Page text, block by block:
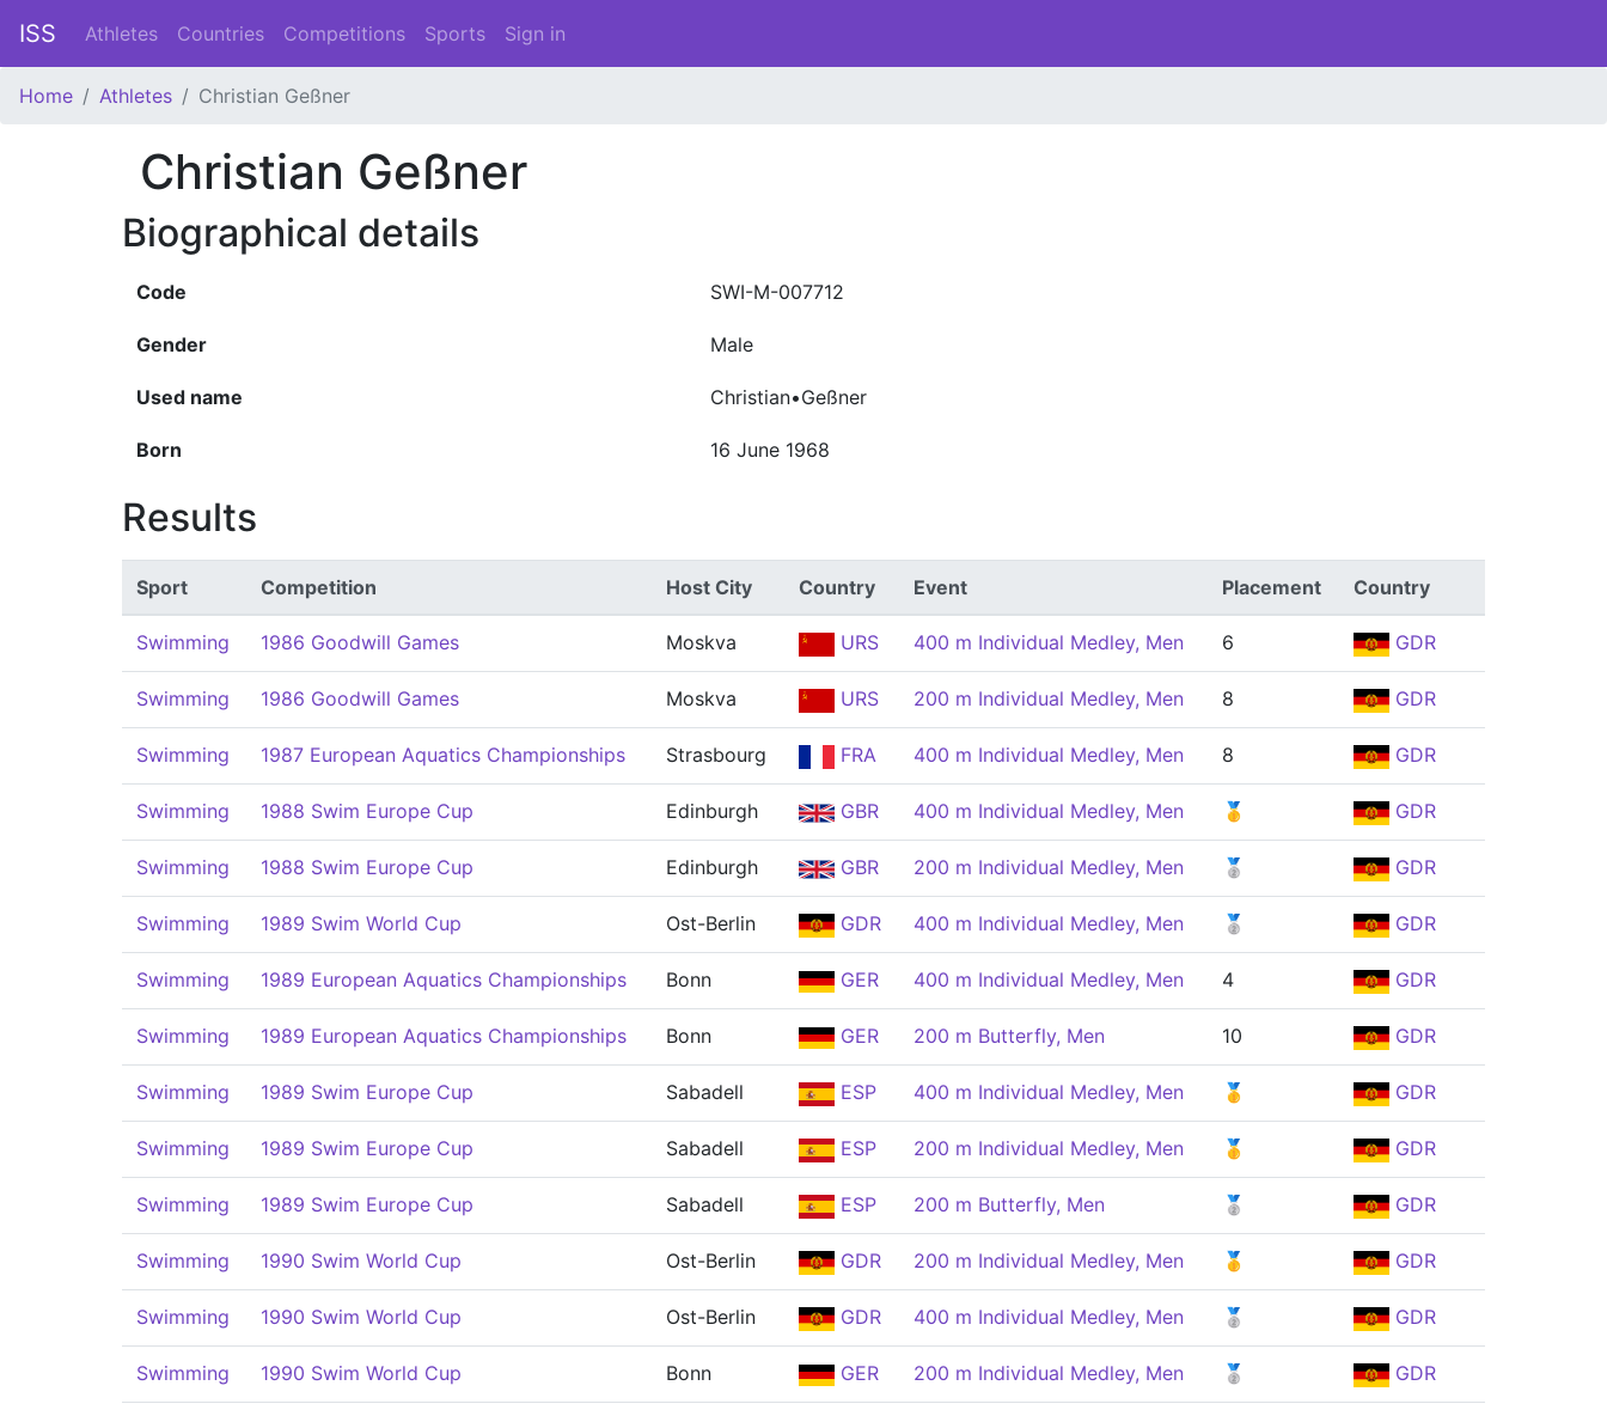
ISS Athletes Countries Competitions Sports Sign in
Home Athletes Christian Geßner
Christian Geßner
Biographical details
Code SWI-M-007712
Gender Male
Used name Christian•Geßner
Born 16 June 1968
Results
Sport Competition Host City Country Event Placement Country
Swimming 1986 Goodwill Games Moskva URS 400 m Individual Medley, Men 6 GDR
Swimming 1986 Goodwill Games Moskva URS 200 m Individual Medley, Men 8 GDR
Swimming 1987 European Aquatics Championships Strasbourg FRA 400 m Individual Medley, Men 8 GDR
Swimming 1988 Swim Europe Cup Edinburgh GBR 400 m Individual Medley, Men 🥇 GDR
Swimming 1988 Swim Europe Cup Edinburgh GBR 200 m Individual Medley, Men 🥈 GDR
Swimming 1989 Swim World Cup Ost-Berlin GDR 400 m Individual Medley, Men 🥈 GDR
Swimming 1989 European Aquatics Championships Bonn GER 400 m Individual Medley, Men 4 GDR
Swimming 1989 European Aquatics Championships Bonn GER 200 m Butterfly, Men 10 GDR
Swimming 1989 Swim Europe Cup Sabadell ESP 400 m Individual Medley, Men 🥇 GDR
Swimming 1989 Swim Europe Cup Sabadell ESP 200 m Individual Medley, Men 🥇 GDR
Swimming 1989 Swim Europe Cup Sabadell ESP 200 m Butterfly, Men 🥈 GDR
Swimming 1990 Swim World Cup Ost-Berlin GDR 200 m Individual Medley, Men 🥇 GDR
Swimming 1990 Swim World Cup Ost-Berlin GDR 400 m Individual Medley, Men 🥈 GDR
Swimming 1990 Swim World Cup Bonn GER 200 m Individual Medley, Men 🥈 GDR